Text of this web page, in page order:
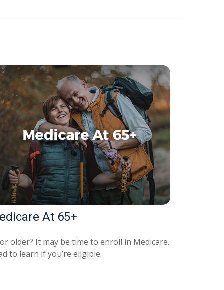
At 65+
older? It may be time to enroll in Medicare.
to learn if you’re eligible.